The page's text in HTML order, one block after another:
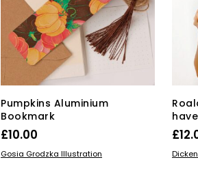
Pumpkins Aluminium
Bookmark
£10.00
ADD TO BASKET
Gosia Grodzka Illustration
£